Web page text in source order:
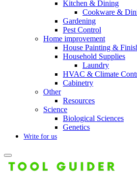
Kitchen & Dining
Cookware &
Gardening
Pest Control
Home improvement
House Painting &
Household Supplies
Laundry
HVAC & Climate
Cabinetry
Other
Resources
Science
Biological Sciences
Genetics
Write for us